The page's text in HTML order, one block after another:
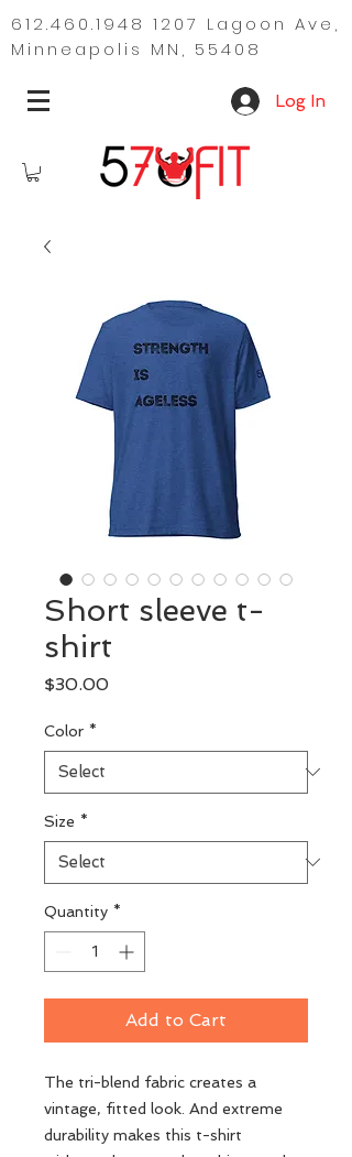
612.460.1948 1207 Lagoon Ave,
Minneapolis MN, 55408
Log In
Short sleeve t-
shirt
$30.00Price
Color *
Size *
Quantity *
Add to Cart
The tri-blend fabric creates a
vintage, fitted look. And extreme
durability makes this t-shirt